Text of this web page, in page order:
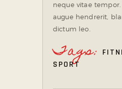
neque vitae tempor.
augue hendrerit,
dictum leo.
Tags:
SPORT